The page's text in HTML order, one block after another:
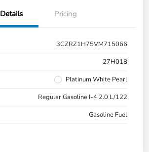
Details Pricing
3CZRZ1H75VM715066
27H018
Platinum White Pearl
Regular Gasoline I-4 2.0 L/122
Gasoline Fuel